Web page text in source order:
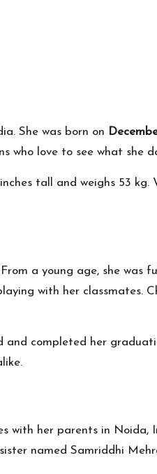
She was born on
who love to see what she
tall and weighs 53
a young age, she
with her classmates.
completed her
with her parents in
named Samriddhi